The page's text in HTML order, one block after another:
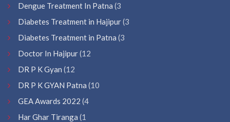
Dengue Treatment In Patna (3
Diabetes Treatment in Hajipur(3
Diabetes Treatment in Patna (3
Doctor In Hajipur(12
DR P K Gyan (12
DR P K GYAN Patna (10
GEA Awards 2022 (4
Har Ghar Tiranga (1